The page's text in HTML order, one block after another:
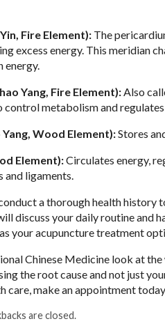
Fire Element):The
excess energy. This meridian
energy.
Yang, Fire Element):Also
control metabolism and
Wood Element):Stores
Element):Circulates energy,
ligaments.
a thorough health
discuss your daily routine and
your acupuncture treatment
Chinese Medicine look at
the root cause and not just
care, make an appointment
are closed.